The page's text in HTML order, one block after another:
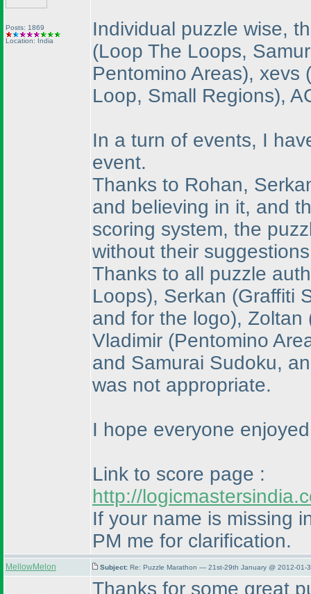
Posts: 1869
Location: India
Individual puzzle wise,
(Loop The Loops,
Pentomino Areas), xevs
Loop, Small Regions),
In a turn of events, I
event.
Thanks to Rohan,
and believing in it, and
scoring system, the
without their
Thanks to all puzzle
Loops), Serkan (Graffiti
and for the logo), Zoltan
Vladimir (Pentomino
and Samurai Sudoku,
was not appropriate.
I hope everyone
Link to score page :
http://
If your name is missing
PM me for clarification.
MellowMelon Subject: Re: Puzzle Marathon — 21st-29th January @ 2012-01-
Thanks for some great